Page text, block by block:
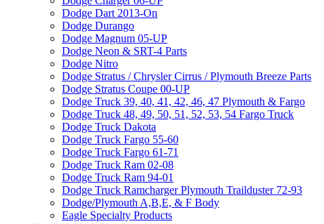
Dodge Dart 2013-On
Dodge Durango
Dodge Magnum 05-UP
Dodge Neon & SRT-4 Parts
Dodge Nitro
Dodge Stratus / Chrysler Cirrus / Plymouth Breeze Parts
Dodge Stratus Coupe 00-UP
Dodge Truck 39, 40, 41, 42, 46, 47 Plymouth & Fargo
Dodge Truck 48, 49, 50, 51, 52, 53, 54 Fargo Truck
Dodge Truck Dakota
Dodge Truck Fargo 55-60
Dodge Truck Fargo 61-71
Dodge Truck Ram 02-08
Dodge Truck Ram 94-01
Dodge Truck Ramcharger Plymouth Trailduster 72-93
Dodge/Plymouth A,B,E, & F Body
Eagle Specialty Products